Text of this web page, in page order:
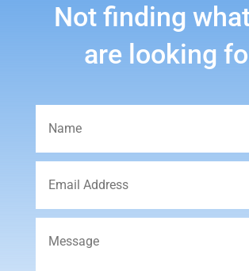
Not finding
are looking